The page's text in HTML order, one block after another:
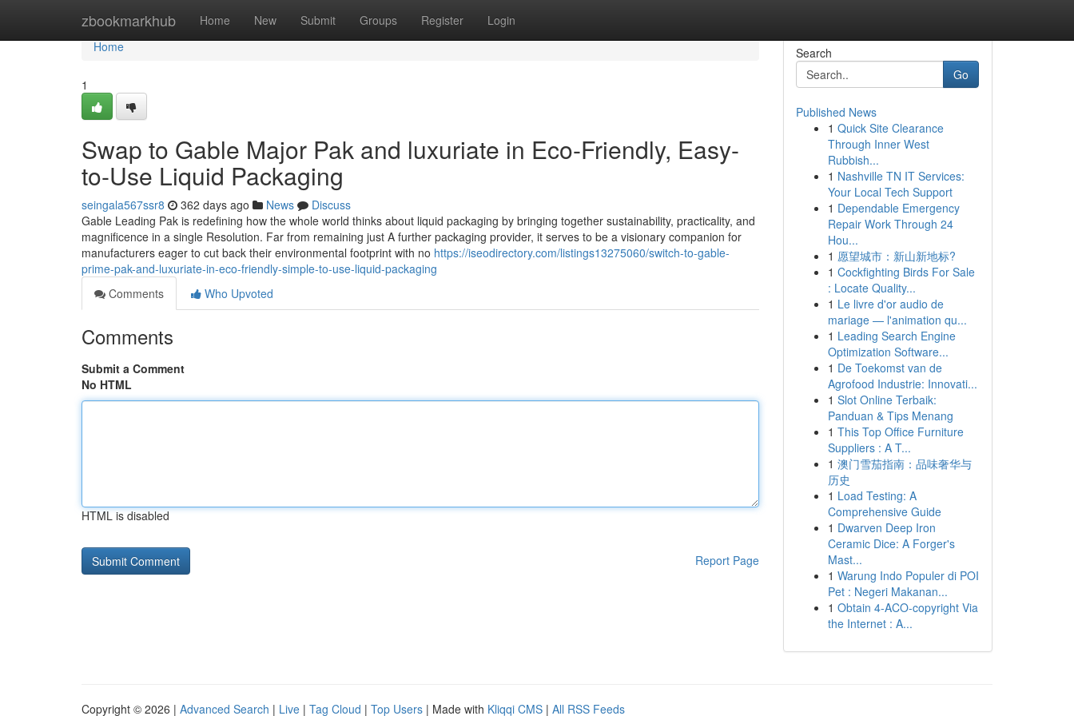
zbookmarkhub Home New Submit Groups Register Login
Home
Home
1
Swap to Gable Major Pak and luxuriate in Eco-Friendly, Easy-
to-Use Liquid Packaging
seingala567ssr8 362 days ago News
Discuss
Gable Leading Pak is redefining how the whole world thinks about liquid packaging by bringing together sustainability, practicality, and
magnificence in a single Resolution. Far from remaining just A further packaging provider, it serves to be a visionary companion for
manufacturers eager to cut back their environmental footprint with no https://iseodirectory.com/listings13275060/switch-to-gable-
prime-pak-and-luxuriate-in-eco-friendly-simple-to-use-liquid-packaging
Comments
Who Upvoted
Comments
Submit a Comment
No HTML
HTML is disabled
Report Page
Search
Go
Published News
1 Quick Site Clearance
Through Inner West
Rubbish...
1 Nashville TN IT Services:
Your Local Tech Support
1 Dependable Emergency
Repair Work Through 24
Hou...
1 愿望城市：新山新地标?
1 Cockfighting Birds For Sale
: Locate Quality...
1 Le livre d'or audio de
mariage — l'animation qu...
1 Leading Search Engine
Optimization Software...
1 De Toekomst van de
Agrofood Industrie: Innovati...
1 Slot Online Terbaik:
Panduan & Tips Menang
1 This Top Office Furniture
Suppliers : A T...
1 澳门雪茄指南：品味奢华与
历史
1 Load Testing: A
Comprehensive Guide
1 Dwarven Deep Iron
Ceramic Dice: A Forger's
Mast...
1 Warung Indo Populer di POI
Pet : Negeri Makanan...
1 Obtain 4-ACO-copyright Via
the Internet : A...
Copyright © 2026 | Advanced Search | Live | Tag Cloud | Top Users | Made with Kliqqi CMS | All RSS Feeds